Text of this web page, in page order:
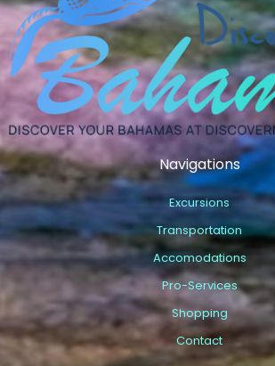
Navigations
Excursions
Transportation
Accomodations
Pro-Services
Shopping
Contact